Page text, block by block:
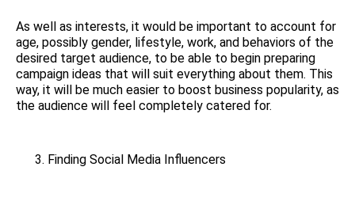
As well as interests, it would be important to account for
age, possibly gender, lifestyle, work, and behaviors of the
desired target audience, to be able to begin preparing
campaign ideas that will suit everything about them. This
way, it will be much easier to boost business popularity, as
the audience will feel completely catered for.
Finding Social Media Influencers